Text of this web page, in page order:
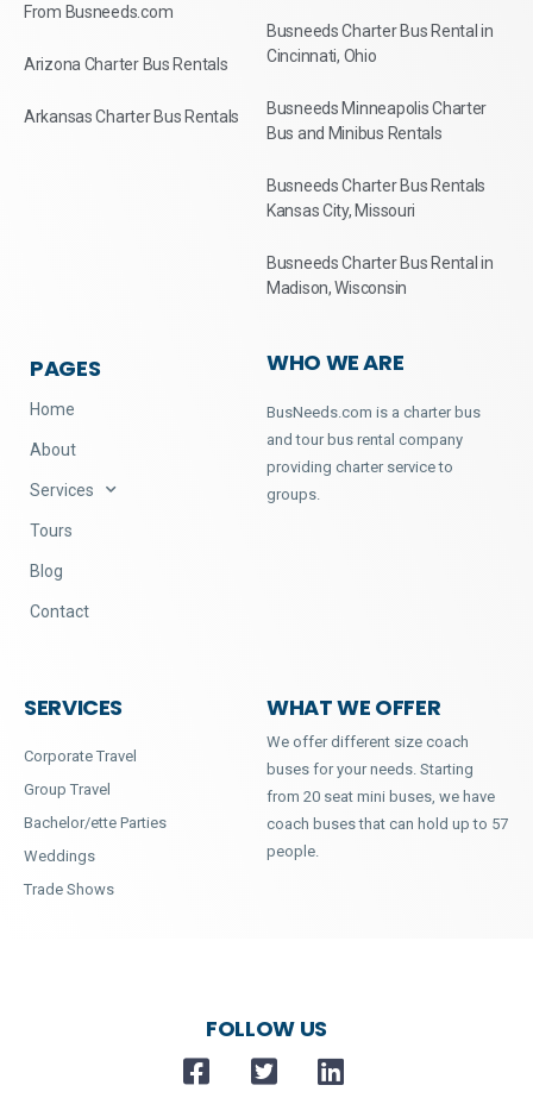
From Busneeds.com
Arizona Charter Bus Rentals
Arkansas Charter Bus Rentals
Busneeds Charter Bus Rental in
Cincinnati, Ohio
Busneeds Minneapolis Charter
Bus and Minibus Rentals
Busneeds Charter Bus Rentals
Kansas City, Missouri
Busneeds Charter Bus Rental in
Madison, Wisconsin
PAGES
Home
About
Services
Tours
Blog
Contact
WHO WE ARE
BusNeeds.com is a charter bus
and tour bus rental company
providing charter service to
groups.
SERVICES
Corporate Travel
Group Travel
Bachelor/ette Parties
Weddings
Trade Shows
WHAT WE OFFER
We offer different size coach
buses for your needs. Starting
from 20 seat mini buses, we have
coach buses that can hold up to 57
people.
FOLLOW US